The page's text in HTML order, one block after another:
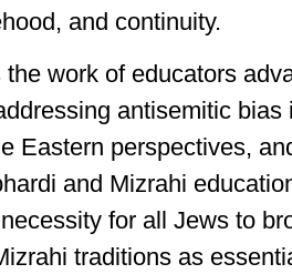
and continuity.
the work of educators
antisemitic bias
Eastern perspectives,
and Mizrahi
for all Jews to
traditions as